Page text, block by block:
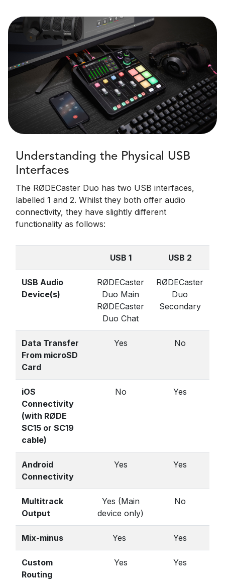
Understanding the Physical USB
Interfaces
The RØDECaster Duo has two USB interfaces,
labelled 1 and 2. Whilst they both offer audio
connectivity, they have slightly different
functionality as follows:
USB 1 USB 2
USB Audio
Device(s)
RØDECaster
Duo Main
RØDECaster
Duo Chat
RØDECaster
Duo
Secondary
Data Transfer
From microSD
Card
Yes No
iOS
Connectivity
(with RØDE
SC15 or SC19
cable)
No Yes
Android
Connectivity
Yes Yes
Multitrack
Output
Yes (Main
device only)
No
Mix-minus Yes Yes
Custom
Routing
Yes Yes